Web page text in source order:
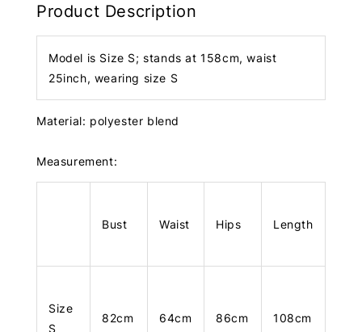
Product Description
Model is Size S; stands at 158cm, waist
25inch, wearing size S
Material: polyester blend
Measurement:
Bust Waist Hips Length
Size
S
82cm 64cm 86cm 108cm